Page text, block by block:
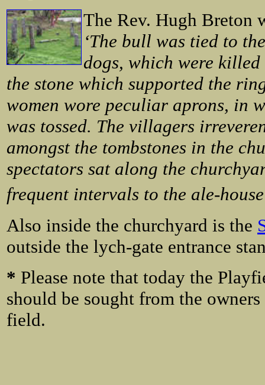
The Rev. Hugh Breton
‘The bull was tied to
dogs, which were
the stone which supported the
women wore peculiar aprons, in
was tossed. The villagers
amongst the tombstones in the
spectators sat along the
frequent intervals to the ale-
Also inside the churchyard is the
outside the lych-gate entrance
* Please note that today the
should be sought from the
field.